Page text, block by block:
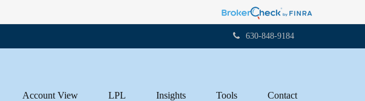
630-848-9184
Account View LPL Insights Tools Contact